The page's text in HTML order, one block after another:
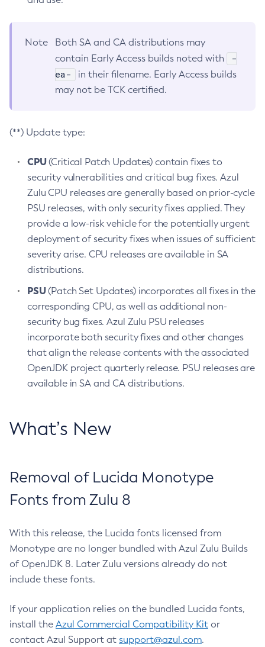
Note
Both SA and CA distributions may
contain Early Access builds noted with
-
ea-
in their filename. Early Access builds
may not be TCK certified.
(**) Update type:
CPU(Critical Patch Updates) contain fixes to
security vulnerabilities and critical bug fixes. Azul
Zulu CPU releases are generally based on prior-cycle
PSU releases, with only security fixes applied. They
provide a low-risk vehicle for the potentially urgent
deployment of security fixes when issues of sufficient
severity arise. CPU releases are available in SA
distributions.
PSU(Patch Set Updates) incorporates all fixes in the
corresponding CPU, as well as additional non-
security bug fixes. Azul Zulu PSU releases
incorporate both security fixes and other changes
that align the release contents with the associated
OpenJDK project quarterly release. PSU releases are
available in SA and CA distributions.
What’s New
Removal of Lucida Monotype
Fonts from Zulu 8
With this release, the Lucida fonts licensed from
Monotype are no longer bundled with Azul Zulu Builds
of OpenJDK 8. Later Zulu versions already do not
include these fonts.
If your application relies on the bundled Lucida fonts,
install the Azul Commercial Compatibility Kit or
contact Azul Support at support@azul.com.